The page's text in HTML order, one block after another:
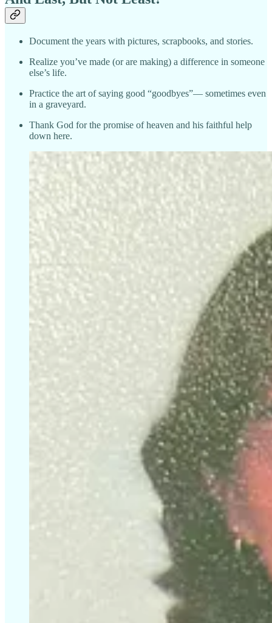
Document the years with pictures, scrapbooks, and stories.
Realize you’ve made (or are making) a difference in someone
else’s life.
Practice the art of saying good “goodbyes”— sometimes even
in a graveyard.
Thank God for the promise of heaven and his faithful help
down here.